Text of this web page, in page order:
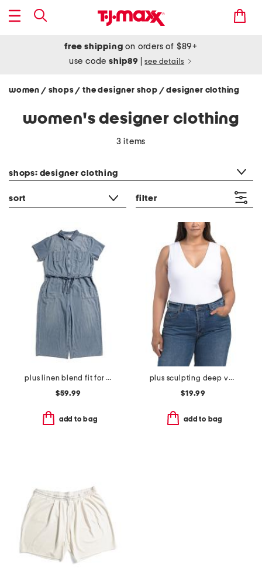
free shipping on orders of $89+
use codeship89 see details
women / shops/ the designer shop / designer clothing
women's designer clothing
3 items
shops: designer clothing
sort filter
plus linen blend fit for success cropped jumpsuit
$59.99
add to bag
plus sculpting deep v-neck sleeveless bodysuit
$19.99
add to bag